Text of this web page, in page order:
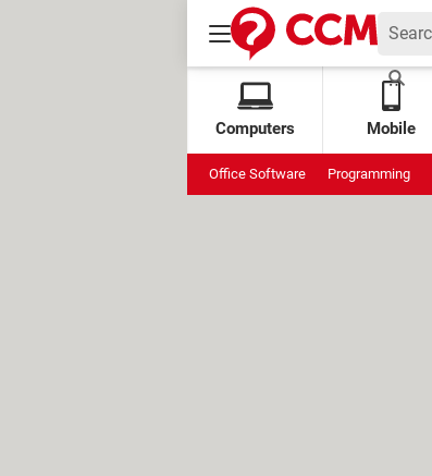
Computers Mobile
Office Software Programming